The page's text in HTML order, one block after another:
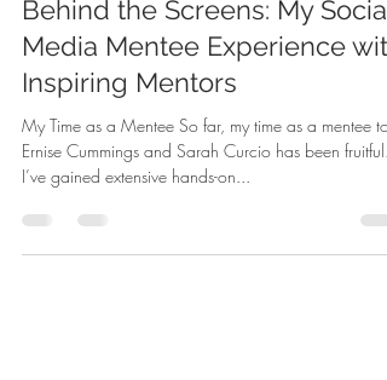
Sep 2, 2025
2 min read
Behind the Screens: My Social
Media Mentee Experience with
Inspiring Mentors
My Time as a Mentee So far, my time as a mentee to
I’ve gained extensive hands-on...